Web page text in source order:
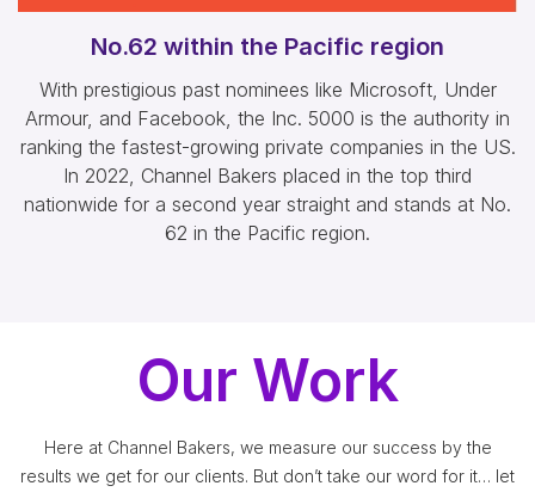
No.62 within the Pacific region
With prestigious past nominees like Microsoft, Under
Armour, and Facebook, the Inc. 5000 is the authority in
ranking the fastest-growing private companies in the US.
In 2022, Channel Bakers placed in the top third
nationwide for a second year straight and stands at No.
62 in the Pacific region.
Our Work
Here at Channel Bakers, we measure our success by the
results we get for our clients. But don’t take our word for it… let